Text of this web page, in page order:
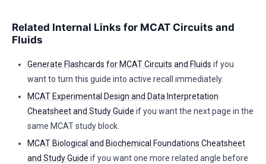
Related Internal Links for MCAT Circuits and
Fluids
Generate Flashcards for MCAT Circuits and Fluids if you
want to turn this guide into active recall immediately.
MCAT Experimental Design and Data Interpretation
Cheatsheet and Study Guide if you want the next page in the
same MCAT study block.
MCAT Biological and Biochemical Foundations Cheatsheet
and Study Guide if you want one more related angle before